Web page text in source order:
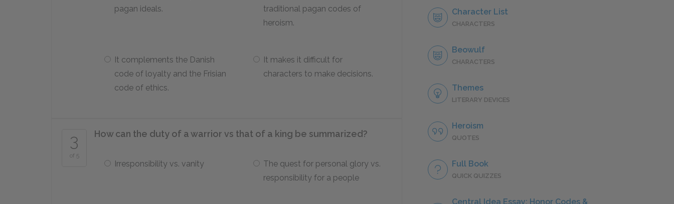
pagan ideals.
traditional pagan codes of
heroism.
It complements the Danish
code of loyalty and the Frisian
code of ethics.
It makes it difficult for
characters to make decisions.
3
of 5
How can the duty of a warrior vs that of a king be summarized?
Irresponsibility vs. vanity
The quest for personal glory vs.
responsibility for a people
Character List
CHARACTERS
Beowulf
CHARACTERS
Themes
LITERARY DEVICES
Heroism
QUOTES
Full Book
QUICK QUIZZES
Central Idea Essay: Honor Codes &